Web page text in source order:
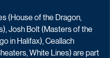
(House of the Dragon,
Josh Bolt (Masters of the
in Halifax), Ceallach
White Lines) are part